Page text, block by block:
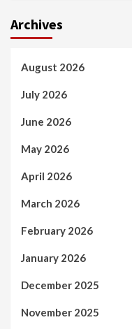
Archives
August 2026
July 2026
June 2026
May 2026
April 2026
March 2026
February 2026
January 2026
December 2025
November 2025